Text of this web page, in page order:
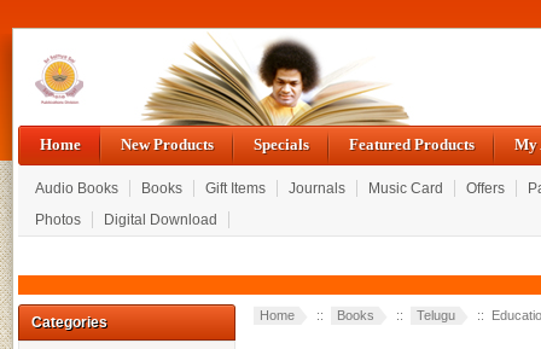
Home New Products Specials Featured Products My
Audio Books Books Gift Items Journals Music Card Offers
Photos
Digital Download
Categories Home :: Books :: Telugu ::